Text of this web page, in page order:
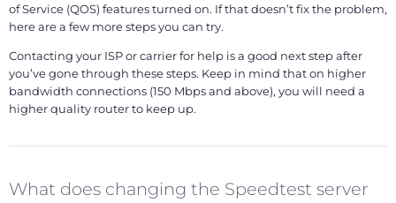
of Service (QOS) features turned on. If that doesn’t fix the problem,
here are a few more steps you can try.
Contacting your ISP or carrier for help is a good next step after
you’ve gone through these steps. Keep in mind that on higher
bandwidth connections (150 Mbps and above), you will need a
higher quality router to keep up.
What does changing the Speedtest server